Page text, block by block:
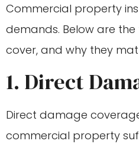
Commercial property
demands. Below are
cover, and why they
1. Direct
Direct damage
commercial property